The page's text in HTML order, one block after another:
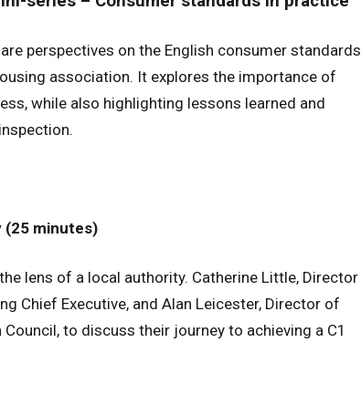
perspectives on the English consumer standards
association. It explores the importance of
while also highlighting lessons learned and
(25 minutes)
lens of a local authority. Catherine Little, Director
Chief Executive, and Alan Leicester, Director of
to discuss their journey to achieving a C1